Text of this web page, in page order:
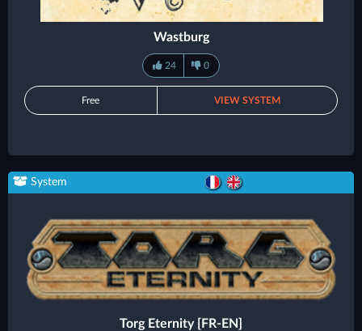
Wastburg
24 0
Free VIEW SYSTEM
System
Torg Eternity [FR-EN]